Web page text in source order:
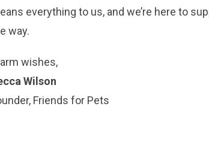
everything to us, and we’re here to
way.
wishes,
Wilson
Friends for Pets